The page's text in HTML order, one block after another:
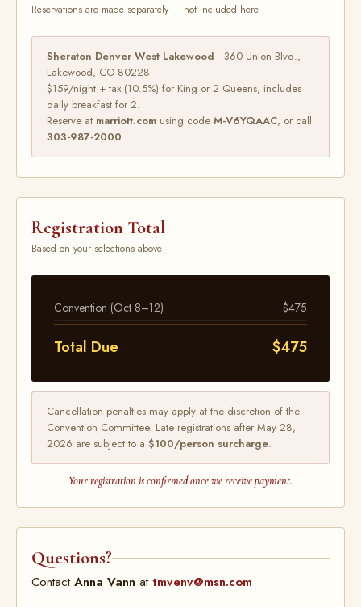
Reservations are made separately — not included here
Sheraton Denver West Lakewood · 360 Union Blvd.,
Lakewood, CO 80228
$159/night + tax (10.5%) for King or 2 Queens, includes
daily breakfast for 2.
Reserve at marriott.com using code M-V6YQAAC, or call
303-987-2000.
Registration Total
Based on your selections above
Convention (Oct 8–12) $475
Total Due $475
Cancellation penalties may apply at the discretion of the
Convention Committee. Late registrations after May 28,
2026 are subject to a $100/person surcharge.
Your registration is confirmed once we receive payment.
Questions?
ContactAnna Vann attmvenv@msn.com